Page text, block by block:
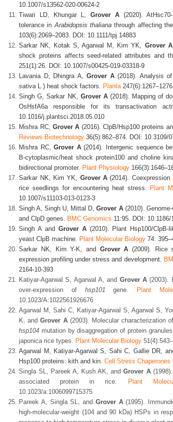
10.1007/s13562-020-00624-2
Tiwari LD, Khungar L,Grover A(2020).
tolerance inArabidopsis thaliana through affecting
103(6):2069–2083. DOI: 10.1111/tpj.14883
Sarkar NK, Kotak S, Agarwal M, Kim YK, Grover A
shock proteins affects seed-related attributes and
251(1):26. DOI: 10.1007/s00425-019-03318-9
Lavania D, Dhingra A,Grover A(2018). Analysis
sativa L.) heat shock factors. Planta
Singh G, Sarkar NK, Grover A(2018). Mapping of
OsHsfA6a responsible for its transactivation
10.1016/j.plantsci.2018.05.010
Mishra RC, Grover A (2016). ClpB/Hsp100 proteins
Reviews Biotechnology 36(5):862–874. DOI: 10.3109/
Mishra RC,Grover A(2014). Intergenic sequence
B-cytoplasmic/heat shock protein100 and choline
bidirectional promoter. Plant Physiology
Sarkar NK, Kim YK, Grover A(2014). Coexpression
rice seedlings for encountering heat stress. Plant
10.1007/s11103-013-0123-3
Singh A, Singh U, Mittal D,Grover A(2010).
and ClpD genes. BMC Genomics 11:95. DOI: 10.1186/
Singh A and Grover A(2010). Plant Hsp100/ClpB-
yeast ClpB machine. Plant Molecular Biology 74:
Sarkar NK, Kim Y-K, and Grover A (2009).
Rice
expression profiling under stress and development.
2164-10-393
Katiyar-Agarwal S, Agarwal A, and Grover A (2003).
over-expression of hsp101 gene. Plant
10.1023/A:1022561926676
Agarwal M, Sahi C, Katiyar-Agarwal S, Agarwal S,
K, andGrover A(2003). Molecular characterization
hsp104 mutation by disaggregation of protein
japonica rice types. Plant Molecular Biology
Agarwal M, Katiyar-Agarwal S, Sahi C, Gallie DR,
Hsp100 proteins: kith and kin.Cell Stress Chaperones
Singla SL, Pareek A, Kush AK, andGrover A(1998).
associated protein in rice.
Plant
10.1023/a:1006099715375
Pareek A, Singla SL, and Grover A(1995).
high-molecular-weight (104 and 90 kDa) HSPs in